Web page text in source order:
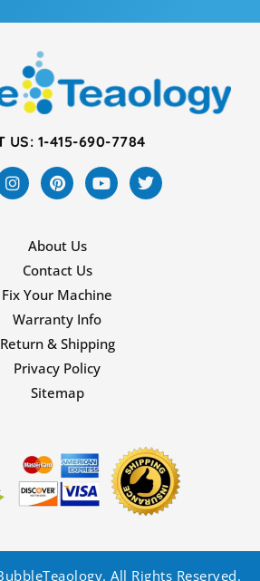
US: 1-415-690-7784
About Us
Contact Us
Fix Your Machine
Warranty Info
Return & Shipping
Privacy Policy
Sitemap
All Rights Reserved.